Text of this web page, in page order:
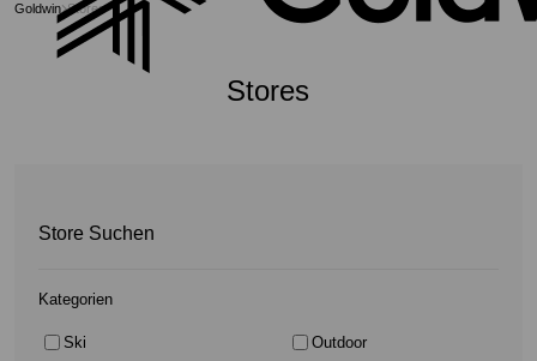
Goldwin Stores
Stores
Store Suchen
Kategorien
Ski Outdoor